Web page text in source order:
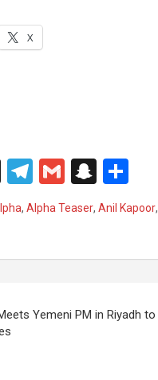
X
X
T
el
e
G
m
ail
S
n
a
at
ar
, Alpha Teaser, Anil Kapoor,
Yemeni PM in Riyadh to